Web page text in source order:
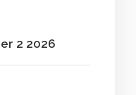
2 2026